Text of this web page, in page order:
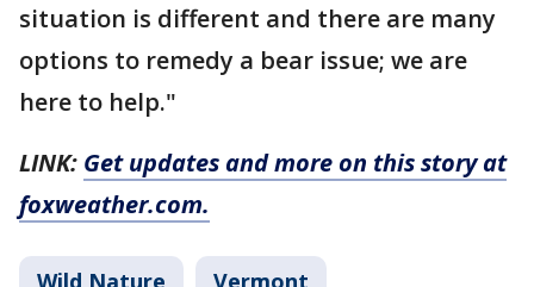
situation is different and there are many
options to remedy a bear issue; we are
here to help."
LINK: Get updates and more on this story at
foxweather.com.
Wild Nature Vermont